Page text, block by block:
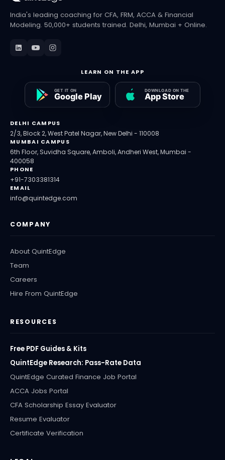
India's leading coaching for CFA, FRM, ACCA & Financial
Modeling. 50,000+ students trained. Delhi, Mumbai + Online.
LEARN ON THE APP
DELHI CAMPUS
2/3, Block 2, West Patel Nagar, New Delhi - 110008
MUMBAI CAMPUS
6th Floor, Suvidha Square, Amboli, Andheri West, Mumbai -
400058
PHONE
+91-7303381314
EMAIL
info@quintedge.com
COMPANY
About QuintEdge
Team
Careers
Hire From QuintEdge
RESOURCES
Free PDF Guides & Kits
QuintEdge Research: Pass-Rate Data
QuintEdge Curated Finance Job Portal
ACCA Jobs Portal
CFA Scholarship Essay Evaluator
Resume Evaluator
Certificate Verification